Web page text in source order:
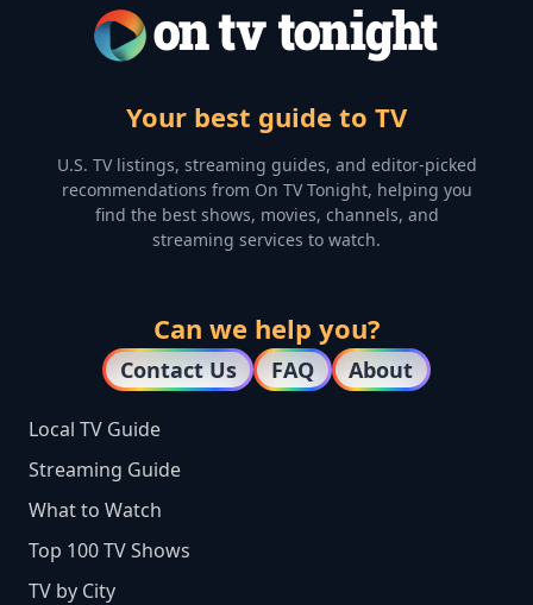
Your best guide to TV
U.S. TV listings, streaming guides, and editor-picked
recommendations from On TV Tonight, helping you
find the best shows, movies, channels, and
streaming services to watch.
Can we help you?
Contact Us FAQ About
Local TV Guide
Streaming Guide
What to Watch
Top 100 TV Shows
TV by City